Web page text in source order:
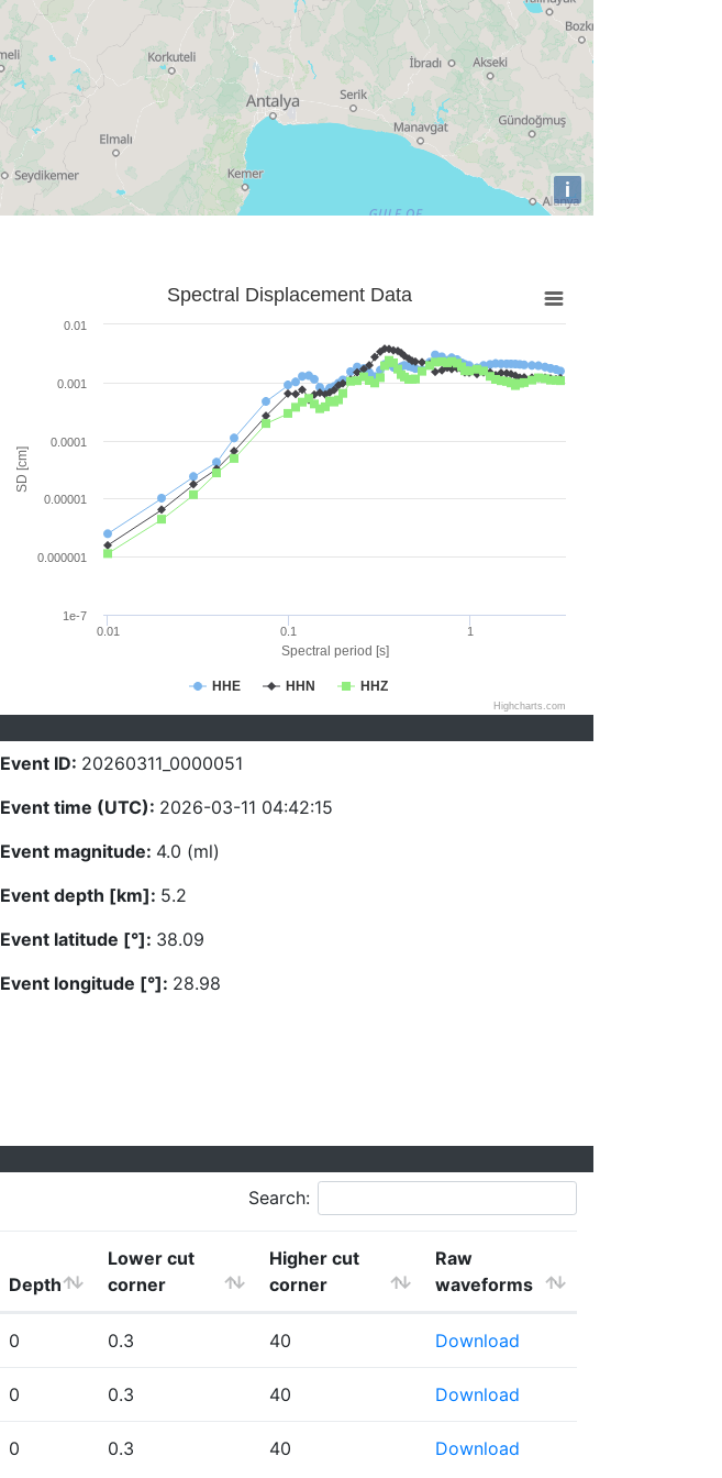
i
Spectral period [s]
SD [cm]
Spectral Displacement Data
HHE HHN HHZ
0.01 0.1 1
1e-7
0.000001
0.00001
0.0001
0.001
0.01
Highcharts.com
Event ID: 20260311_0000051
Event time (UTC): 2026-03-11 04:42:15
Event magnitude: 4.0 (ml)
Event depth [km]: 5.2
Event latitude [°]: 38.09
Event longitude [°]: 28.98
Search:
Depth
Lower cut
corner
Higher cut
corner
Raw
waveforms
0 0.3 40 Download
0 0.3 40 Download
0 0.3 40 Download